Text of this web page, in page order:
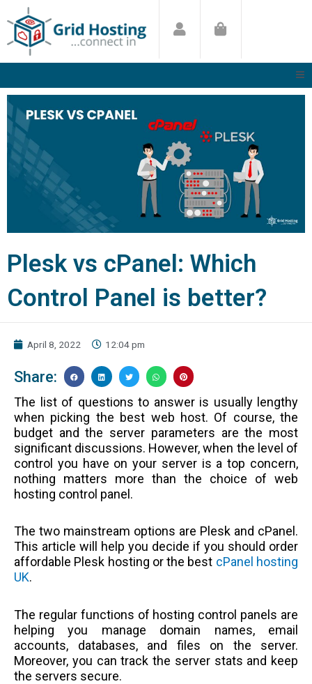
to
content
Plesk vs cPanel: Which
Control Panel is better?
April 8, 2022 12:04 pm
Share:
The list of questions to answer is usually lengthy
when picking the best web host. Of course, the
budget and the server parameters are the most
significant discussions. However, when the level of
control you have on your server is a top concern,
nothing matters more than the choice of web
hosting control panel.
The two mainstream options are Plesk and cPanel.
This article will help you decide if you should order
affordable Plesk hosting or the best cPanel hosting
UK.
The regular functions of hosting control panels are
helping you manage domain names, email
accounts, databases, and files on the server.
Moreover, you can track the server stats and keep
the servers secure.